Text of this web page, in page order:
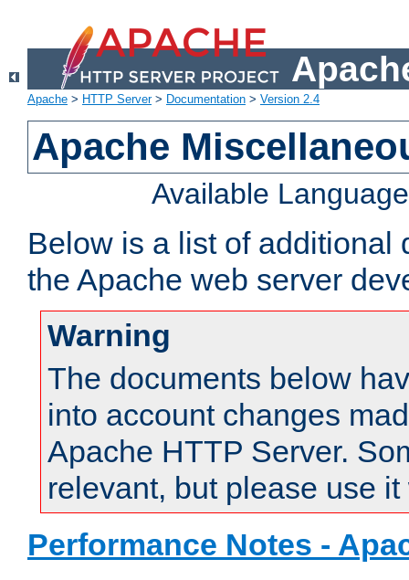
Apache > HTTP Server> Documentation > Version 2.4
Apache
Available
Below is a list of additional
the Apache web server
Warning
The documents below
into account changes
Apache HTTP Server.
relevant, but please use
Performance Notes -